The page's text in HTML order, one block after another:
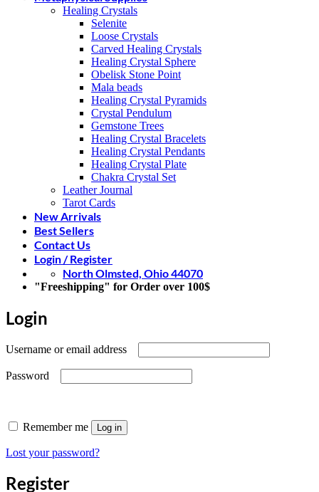
Healing Crystals
Selenite
Loose Crystals
Carved Healing Crystals
Healing Crystal Sphere
Obelisk Stone Point
Mala beads
Healing Crystal Pyramids
Crystal Pendulum
Gemstone Trees
Healing Crystal Bracelets
Healing Crystal Pendants
Healing Crystal Plate
Chakra Crystal Set
Leather Journal
Tarot Cards
New Arrivals
Best Sellers
Contact Us
Login / Register
North Olmsted, Ohio 44070
"Freeshipping" for Order over 100$
Login
Username or email address
Password
Remember me Log in
Lost your password?
Register